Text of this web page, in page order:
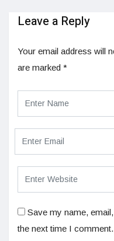
Leave a Reply
Your email address will
are marked *
Save my name,
the next time I comment.